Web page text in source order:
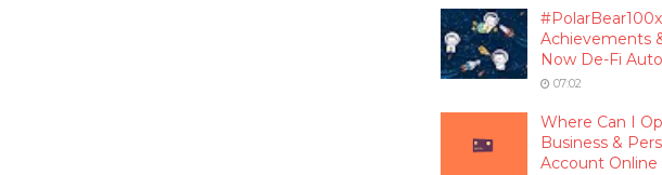
#PolarBear100x
Achievements
Now De-Fi
07:02
Where Can I
Business &
Account Online